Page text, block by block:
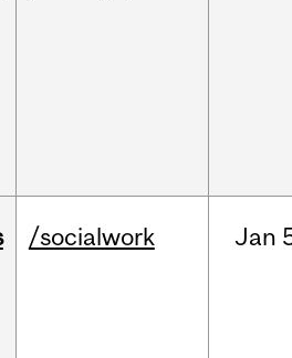
/socialwork Jan